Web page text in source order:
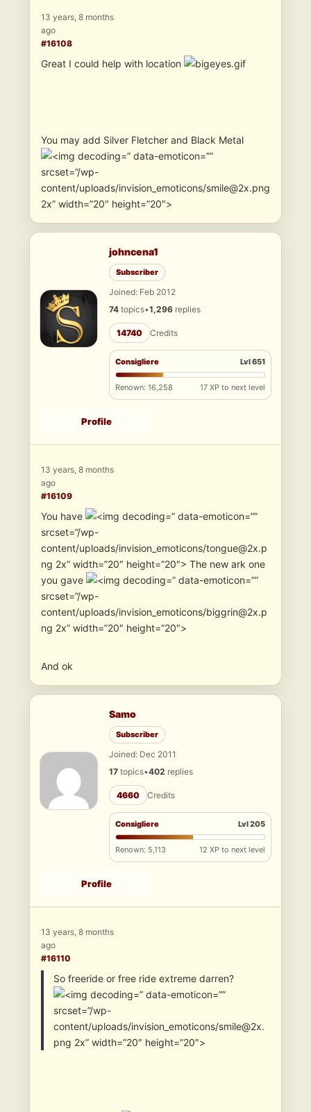
13 years, 8 months
ago
#16108
Great I could help with location
You may add Silver Fletcher and Black Metal
” data-emoticon=””
srcset=”/wp-
content/uploads/invision_emoticons/smile@2x.png
2x” width=”20″ height=”20″>
johncena1
Subscriber
Joined: Feb 2012
74 topics•1,296 replies
14740 Credits
Consigliere Lvl 651
Renown: 16,258 17 XP to next level
Profile
13 years, 8 months
ago
#16109
You have
” data-emoticon=””
srcset=”/wp-
content/uploads/invision_emoticons/tongue@2x.p
ng 2x” width=”20″ height=”20″> The new ark one
you gave
” data-emoticon=””
srcset=”/wp-
content/uploads/invision_emoticons/biggrin@2x.p
ng 2x” width=”20″ height=”20″>
And ok
Samo
Subscriber
Joined: Dec 2011
17 topics•402 replies
4660 Credits
Consigliere Lvl 205
Renown: 5,113 12 XP to next level
Profile
13 years, 8 months
ago
#16110
So freeride or free ride extreme darren?
” data-emoticon=””
srcset=”/wp-
content/uploads/invision_emoticons/smile@2x.
png 2x” width=”20″ height=”20″>